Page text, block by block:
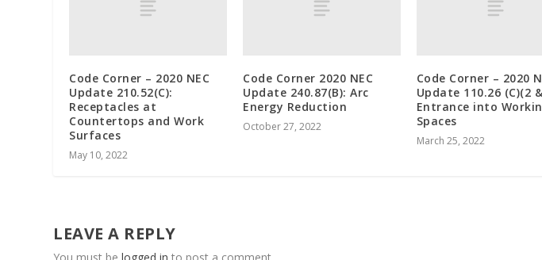
Code Corner – 2020 NEC
Update 210.52(C):
Receptacles at
Countertops and Work
Surfaces
May 10, 2022
Code Corner 2020 NEC
Update 240.87(B): Arc
Energy Reduction
October 27, 2022
Code Corner – 2020
Update 110.26 (C)(2
Entrance into
Spaces
March 25, 2022
LEAVE A REPLY